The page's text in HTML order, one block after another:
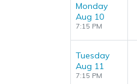
Monday
Aug 10
7:15 PM
Tuesday
Aug 11
7:15 PM